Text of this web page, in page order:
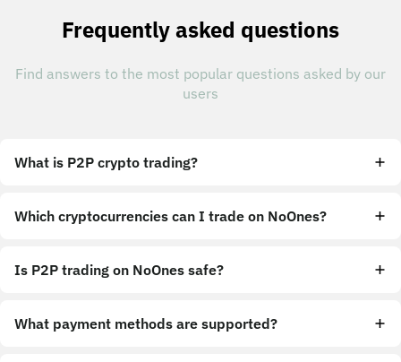
Frequently asked questions
Find answers to the most popular questions asked by our
users
What is P2P crypto trading?
Which cryptocurrencies can I trade on NoOnes?
Is P2P trading on NoOnes safe?
What payment methods are supported?